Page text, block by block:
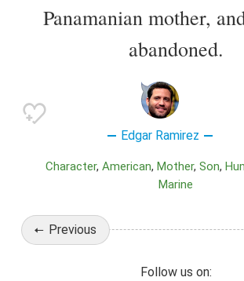
Panamanian mother,
abandoned.
Edgar Ramirez
Character American Mother Son
Marine
Previous